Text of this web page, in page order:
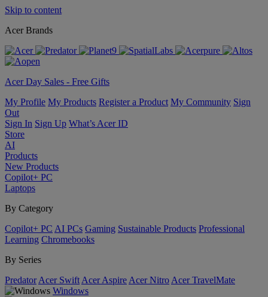
Skip to content
Acer Brands
Acer Day Sales - Free Gifts
My Profile My Products Register a Product My Community Sign
Out
Sign In Sign Up What’s Acer ID
Store
AI
Products
New Products
Copilot+ PC
Laptops
By Category
Copilot+ PC AI PCs Gaming Sustainable Products Professional
Learning Chromebooks
By Series
Predator Acer Swift Acer Aspire Acer Nitro Acer TravelMate
Windows